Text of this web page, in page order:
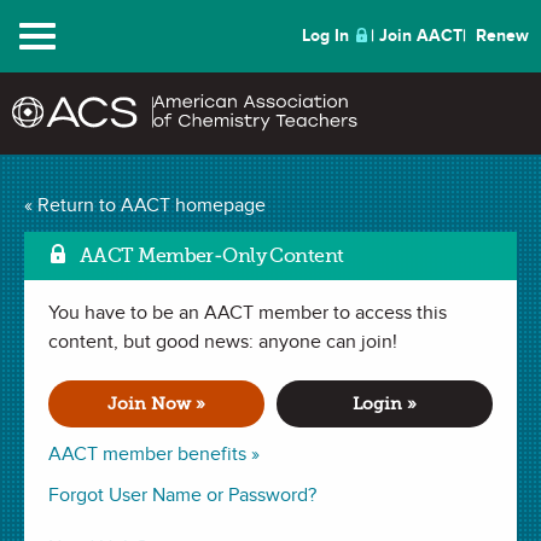
Menu Log In Join AACT Renew
« Return to AACT homepage
AACT Member-Only Content
You have to be an AACT member to access this
content, but good news: anyone can join!
Join Now »
AACT member benefits »
Login »
Forgot User Name or Password?
The Case of the
Contaminated Well Mark
(118 Favorites)
LAB in
Electromagnetic Spectrum
Electrons
Chemical Technical
Professionals. Last updated January 30, 2020.
Summary